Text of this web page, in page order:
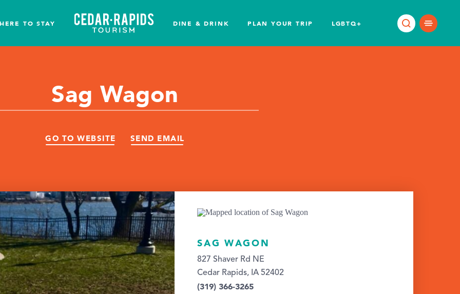
TO STAY DINE & DRINK PLAN YOUR TRIP LGBTQ+
Sag Wagon
GO TO WEBSITE SEND EMAIL
SAG WAGON
827 Shaver Rd NE
Cedar Rapids, IA 52402
(319) 366-3265